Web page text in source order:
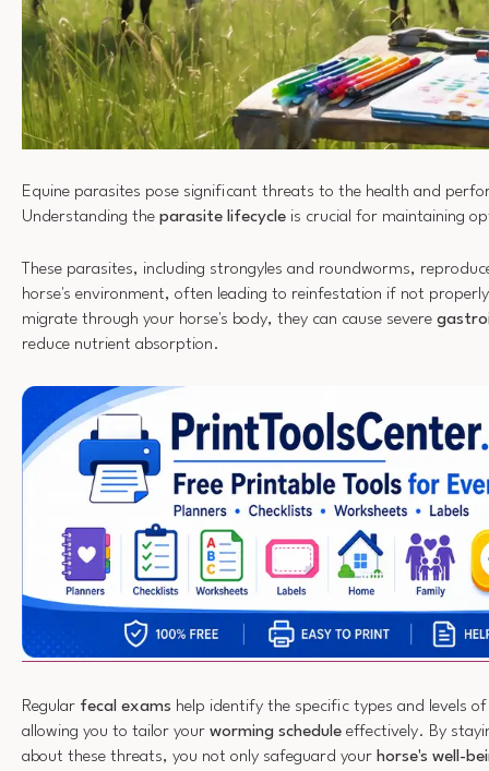
Equine parasites pose significant threats to the health and
Understanding the parasite lifecycle is crucial for maintaining
These parasites, including strongyles and roundworms,
horse's environment, often leading to reinfestation if not
migrate through your horse's body, they can cause severe
reduce nutrient absorption.
Regular fecal exams help identify the specific types and levels
allowing you to tailor your worming schedule effectively. By
about these threats, you not only safeguard your horse's well-